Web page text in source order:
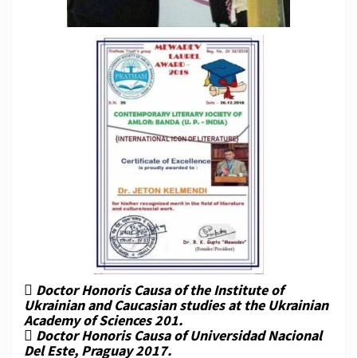
 Doctor Honoris Causa of the Institute of
Ukrainian and Caucasian studies at the Ukrainian
Academy of Sciences 201.
 Doctor Honoris Causa of Universidad Nacional
Del Este, Praguay 2017.